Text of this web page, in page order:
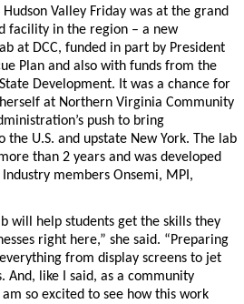
Hudson Valley Friday was at the grand
facility in the region – a new
at DCC, funded in part by President
Plan and also with funds from the
Development. It was a chance for
at Northern Virginia Community
push to bring
U.S. and upstate New York. The lab
than 2 years and was developed
members Onsemi, MPI,
will help students get the skills they
right here,” she said. “Preparing
from display screens to jet
And, like I said, as a community
so excited to see how this work